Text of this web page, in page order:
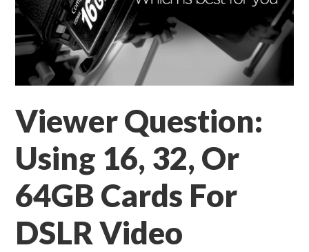
Viewer Question:
Using 16, 32, Or
64GB Cards For
DSLR Video